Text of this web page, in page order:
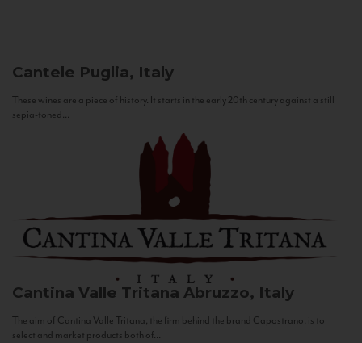
Cantele Puglia, Italy
These wines are a piece of history. It starts in the early 20th century against a still
sepia-toned...
Cantina Valle Tritana Abruzzo, Italy
The aim of Cantina Valle Tritana, the firm behind the brand Capostrano, is to
select and market products both of...